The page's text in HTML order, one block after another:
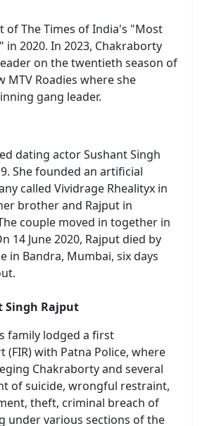
of The Times of India's "Most
in 2020. In 2023, Chakraborty
on the twentieth season of
MTV Roadies where she
gang leader.
dating actor Sushant Singh
She founded an artificial
called Vividrage Rhealityx in
brother and Rajput in
couple moved in together in
14 June 2020, Rajput died by
in Bandra, Mumbai, six days
Singh Rajput
family lodged a first
with Patna Police, where
Chakraborty and several
of suicide, wrongful restraint,
theft, criminal breach of
under various sections of the